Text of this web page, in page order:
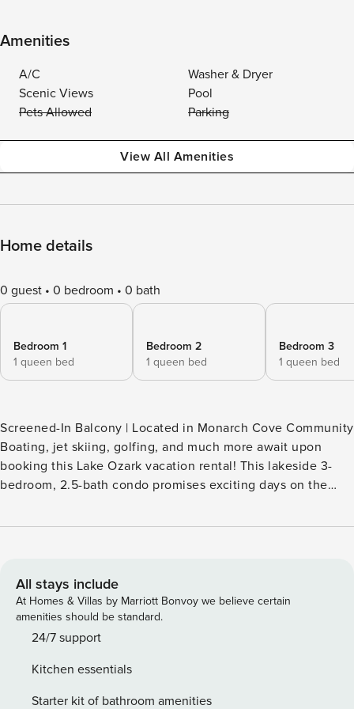
Amenities
A/C
Washer & Dryer
Scenic Views
Pool
Pets Allowed
Parking
View All Amenities
Home details
0 guest 0 bedroom 0 bath
Bedroom 1
1 queen bed
Bedroom 2
1 queen bed
Bedroom 3
1 queen bed
Screened-In Balcony | Located in Monarch Cove Community
Boating, jet skiing, golfing, and much more await upon
booking this Lake Ozark vacation rental! This lakeside 3-
bedroom, 2.5-bath condo promises exciting days on the
After a day filled with fun, enjoy a home-cooked dinner
PROPERTY -- SLEEPING ARRANGEMENTS - Bedroom 1: 1
queen bed - Bedroom 2: 1 queen bed - Bedroom 3: 1 queen
bed - Living Room: 1 sleeper sofa COMMUNITY AMENITIES -
2 seasonal heated pools - Hot tub INDOOR LIVING - 3 Smart
fireplace OUTDOOR LIVING - Screened-in balcony -
Outdoor dining set, gas grill - Panoramic lake views
All stays include
At Homes & Villas by Marriott Bonvoy we believe certain
amenities should be standard.
24/7 support
Kitchen essentials
Starter kit of bathroom amenities